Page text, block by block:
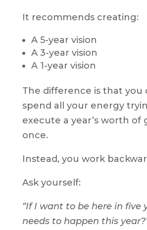
It recommends creating:
A 5-year vision
A 3-year vision
A 1-year vision
The difference is that you
spend all your energy
execute a year’s worth of
once.
Instead, you work
Ask yourself:
“If I want to be here in five
needs to happen this